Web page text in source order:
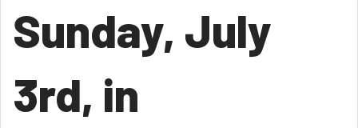
Sunday, July
3rd, in